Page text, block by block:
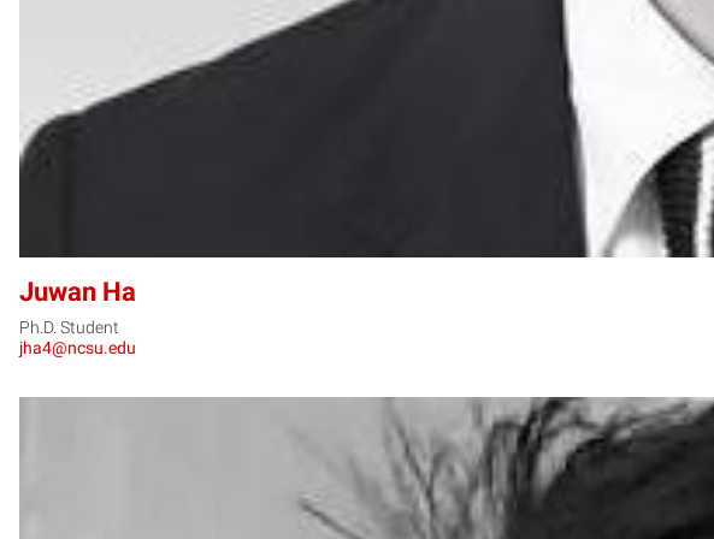
Juwan Ha
Ph.D. Student
jha4@ncsu.edu